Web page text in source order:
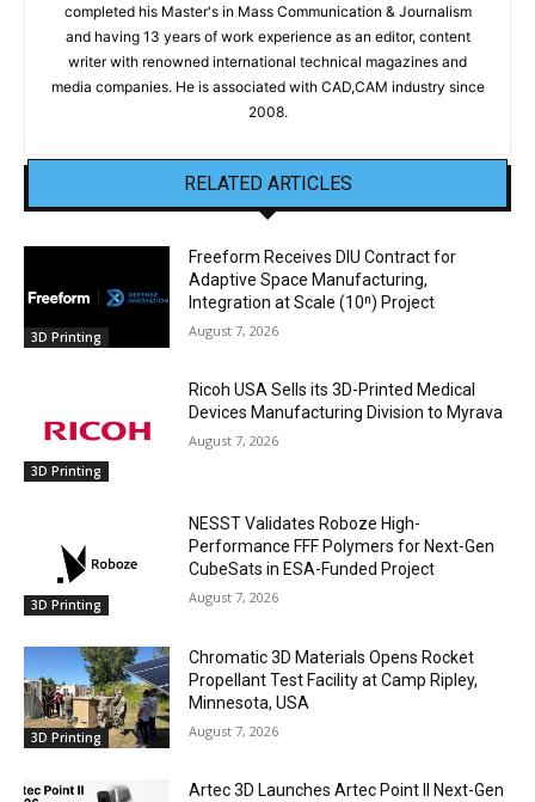
completed his Master's in Mass Communication & Journalism
and having 13 years of work experience as an editor, content
writer with renowned international technical magazines and
media companies. He is associated with CAD,CAM industry since
2008.
RELATED ARTICLES
3D Printing
Freeform Receives DIU Contract for
Adaptive Space Manufacturing,
Integration at Scale (10ⁿ) Project
August 7, 2026
3D Printing
Ricoh USA Sells its 3D-Printed Medical
Devices Manufacturing Division to Myrava
August 7, 2026
3D Printing
NESST Validates Roboze High-
Performance FFF Polymers for Next-Gen
CubeSats in ESA-Funded Project
August 7, 2026
3D Printing
Chromatic 3D Materials Opens Rocket
Propellant Test Facility at Camp Ripley,
Minnesota, USA
August 7, 2026
Artec 3D Launches Artec Point II Next-Gen